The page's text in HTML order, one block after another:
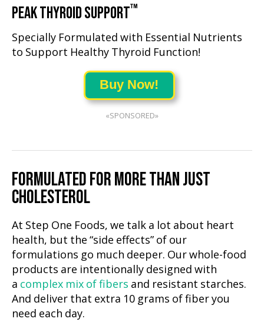
PEAK THYROID SUPPORT™
Specially Formulated with Essential Nutrients
to Support Healthy Thyroid Function!
Buy Now!
«SPONSORED»
FORMULATED FOR MORE THAN JUST
CHOLESTEROL
At Step One Foods, we talk a lot about heart
health, but the “side effects” of our
formulations go much deeper. Our whole-food
products are intentionally designed with
a complex mix of fibers and resistant starches.
And deliver that extra 10 grams of fiber you
need each day.